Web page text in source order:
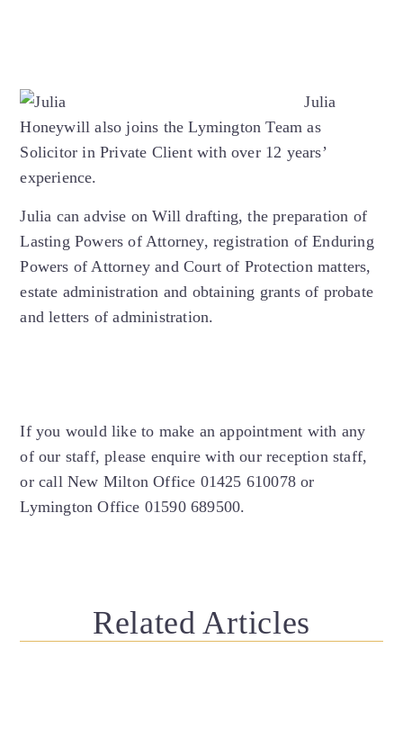
Julia
Honeywill also joins the Lymington Team as
Solicitor in Private Client with over 12 years’
experience.
Julia can advise on Will drafting, the preparation of
Lasting Powers of Attorney, registration of Enduring
Powers of Attorney and Court of Protection matters,
estate administration and obtaining grants of probate
and letters of administration.
If you would like to make an appointment with any
of our staff, please enquire with our reception staff,
or call New Milton Office 01425 610078 or
Lymington Office 01590 689500.
Related Articles